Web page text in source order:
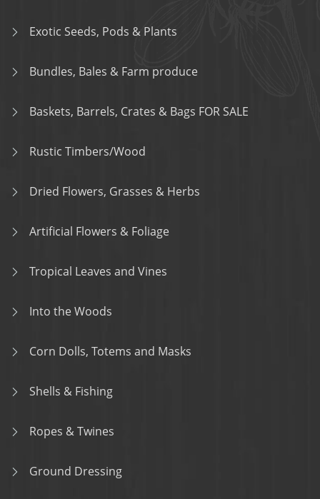
Exotic Seeds, Pods & Plants
Bundles, Bales & Farm produce
Baskets, Barrels, Crates & Bags FOR SALE
Rustic Timbers/Wood
Dried Flowers, Grasses & Herbs
Artificial Flowers & Foliage
Tropical Leaves and Vines
Into the Woods
Corn Dolls, Totems and Masks
Shells & Fishing
Ropes & Twines
Ground Dressing